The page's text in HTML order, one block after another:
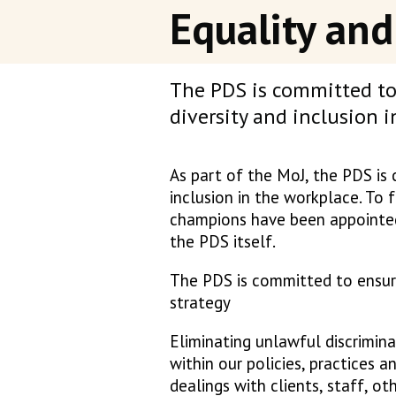
Equality
The PDS is committed
diversity and inclusion
As part of the MoJ, the PDS
inclusion in the workplace.
champions have been
the PDS itself.
The PDS is committed to
strategy
Eliminating unlawful
within our policies, practices
dealings with clients, staff,